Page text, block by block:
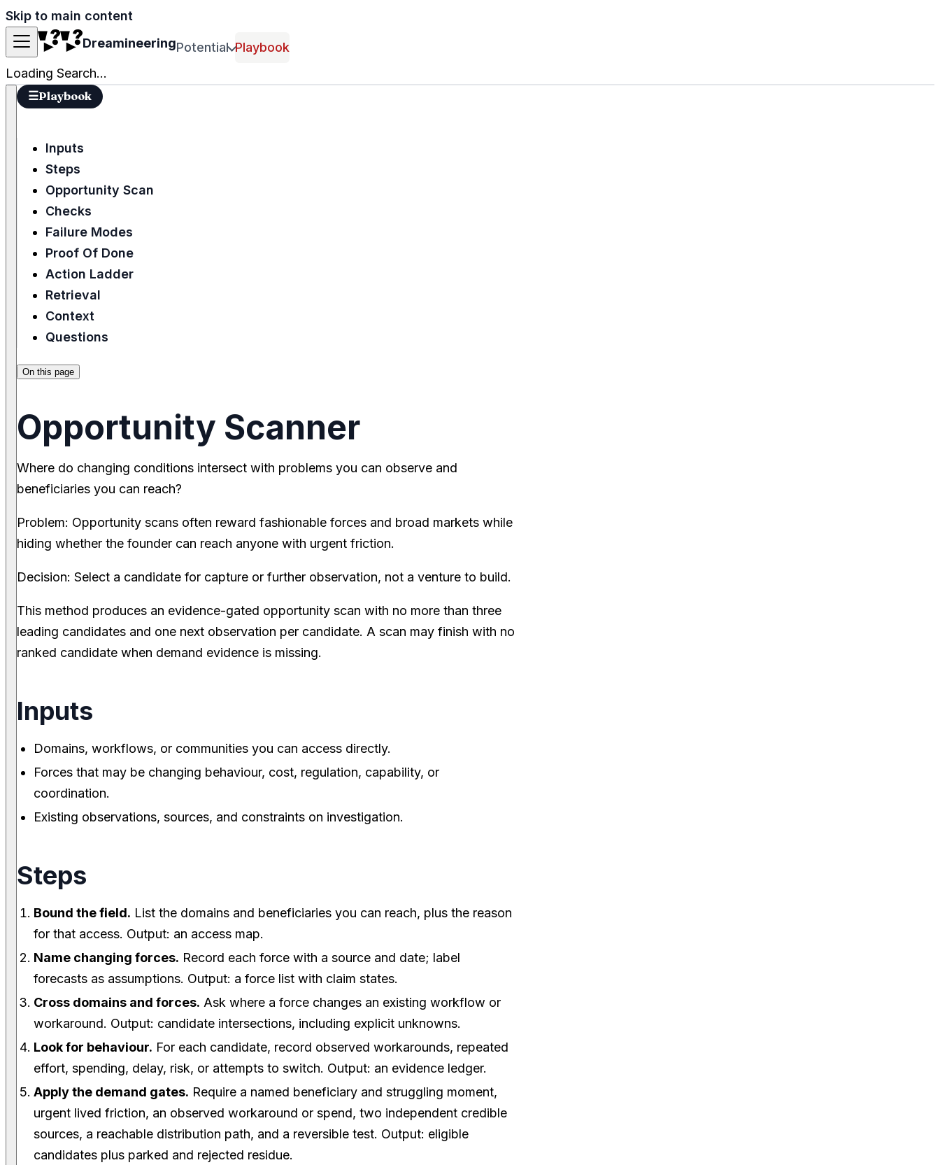
Skip to main content
DreamineeringPotential Playbook
Loading Search...
☰Playbook
Inputs
Steps
Opportunity Scan
Checks
Failure Modes
Proof Of Done
Action Ladder
Retrieval
Context
Questions
On this page
Opportunity Scanner
Where do changing conditions intersect with problems you can observe and
beneficiaries you can reach?
Problem: Opportunity scans often reward fashionable forces and broad markets while
hiding whether the founder can reach anyone with urgent friction.
Decision: Select a candidate for capture or further observation, not a venture to build.
This method produces an evidence-gated opportunity scan with no more than three
leading candidates and one next observation per candidate. A scan may finish with no
ranked candidate when demand evidence is missing.
Inputs
Domains, workflows, or communities you can access directly.
Forces that may be changing behaviour, cost, regulation, capability, or
coordination.
Existing observations, sources, and constraints on investigation.
Steps
Bound the field. List the domains and beneficiaries you can reach, plus the reason
for that access. Output: an access map.
Name changing forces. Record each force with a source and date; label
forecasts as assumptions. Output: a force list with claim states.
Cross domains and forces. Ask where a force changes an existing workflow or
workaround. Output: candidate intersections, including explicit unknowns.
Look for behaviour. For each candidate, record observed workarounds, repeated
effort, spending, delay, risk, or attempts to switch. Output: an evidence ledger.
Apply the demand gates. Require a named beneficiary and struggling moment,
urgent lived friction, an observed workaround or spend, two independent credible
sources, a reachable distribution path, and a reversible test. Output: eligible
candidates plus parked and rejected residue.